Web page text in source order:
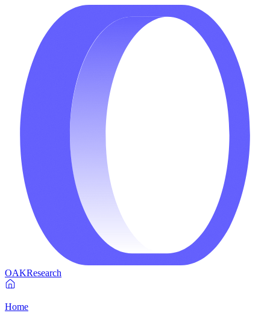
OAKResearch
Home